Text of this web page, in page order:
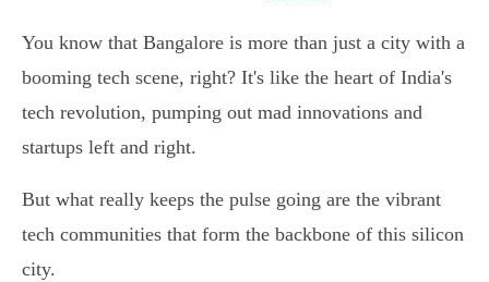
You know that Bangalore is more than just a city with a
booming tech scene, right? It's like the heart of India's
tech revolution, pumping out mad innovations and
startups left and right.
But what really keeps the pulse going are the vibrant
tech communities that form the backbone of this silicon
city.